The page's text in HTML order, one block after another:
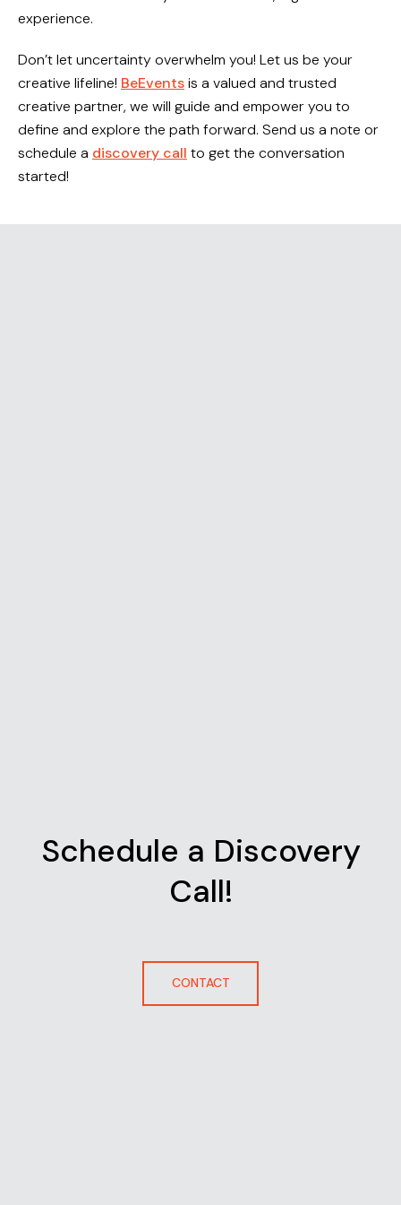
experience.
Don’t let uncertainty overwhelm you! Let us be your
creative lifeline! BeEventsis a valued and trusted
creative partner, we will guide and empower you to
define and explore the path forward. Send us a note or
schedule a discovery call to get the conversation
started!
Schedule a Discovery
Call!
CONTACT
CAREERS
CONTACT